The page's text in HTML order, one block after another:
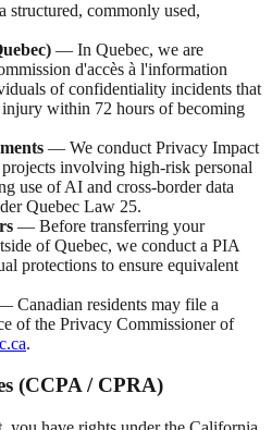
structured, commonly used,
— In Quebec, we are
d'accès à l'information
of confidentiality incidents that
injury within 72 hours of becoming
— We conduct Privacy Impact
involving high-risk personal
use of AI and cross-border data
Quebec Law 25.
— Before transferring your
of Quebec, we conduct a PIA
protections to ensure equivalent
Canadian residents may file a
of the Privacy Commissioner of
.
(CCPA / CPRA)